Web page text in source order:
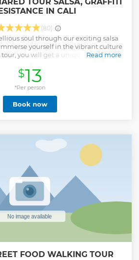
IN CALI
(80)
soul through our exciting salsa
yourself in the vibrant culture
you will get a unique perspective
quick bus tour. This tour, led by a
allow you to explore the wonderful
art and music that defines the local
on salsa, colorful works of graffiti and
from its inhabitants, this shared tour
to connect with other travelers
Read more
Show less
$13
*Per person
Book now
FOOD WALKING TOUR